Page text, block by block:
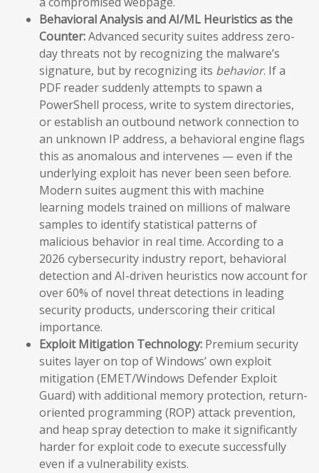
Behavioral Analysis and AI/ML Heuristics as the
Counter:Advanced security suites address zero-
day threats not by recognizing the malware’s
signature, but by recognizing its behavior. If a
PDF reader suddenly attempts to spawn a
PowerShell process, write to system directories,
or establish an outbound network connection to
an unknown IP address, a behavioral engine flags
this as anomalous and intervenes — even if the
underlying exploit has never been seen before.
Modern suites augment this with machine
learning models trained on millions of malware
samples to identify statistical patterns of
malicious behavior in real time. According to a
2026 cybersecurity industry report, behavioral
detection and AI-driven heuristics now account for
over 60% of novel threat detections in leading
security products, underscoring their critical
importance.
Exploit Mitigation Technology: Premium security
suites layer on top of Windows’ own exploit
mitigation (EMET/Windows Defender Exploit
Guard) with additional memory protection, return-
oriented programming (ROP) attack prevention,
and heap spray detection to make it significantly
harder for exploit code to execute successfully
even if a vulnerability exists.